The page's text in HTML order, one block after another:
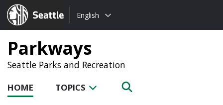
Seattle.gov
Choose
language:
English
Parkways
Seattle Parks and Recreation
HOME TOPICS